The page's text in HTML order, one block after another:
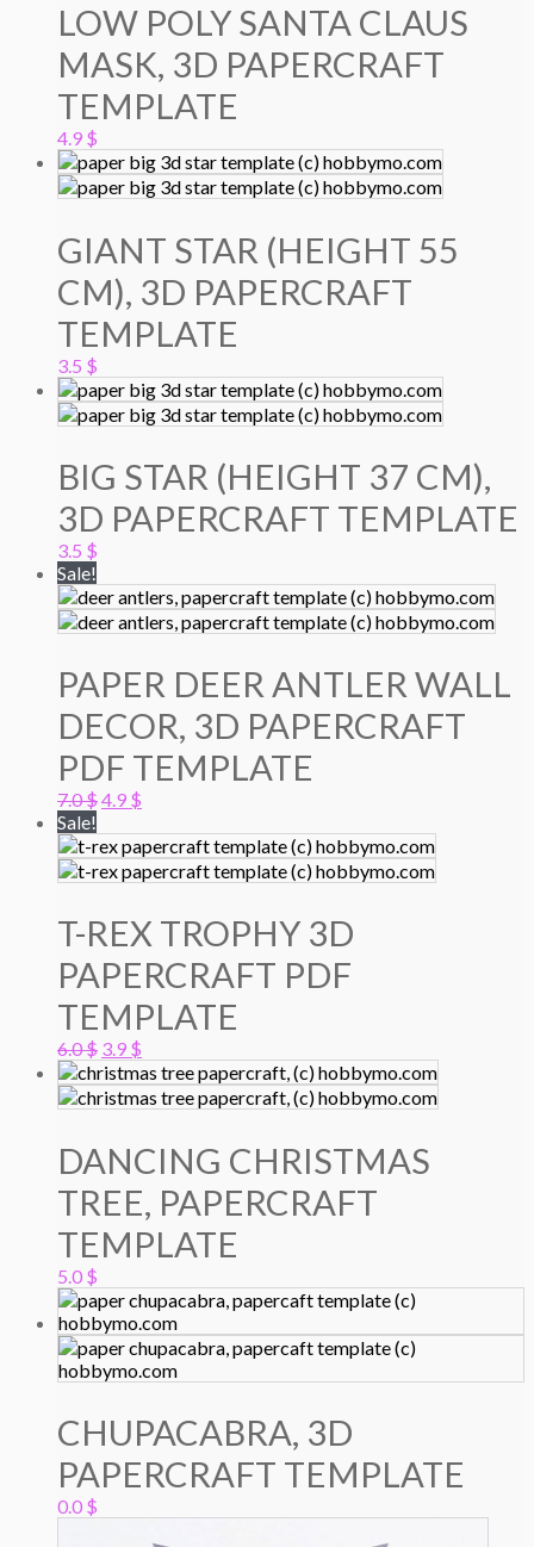
LOW POLY SANTA CLAUS
MASK, 3D PAPERCRAFT
TEMPLATE
4.9 $
GIANT STAR (HEIGHT 55
CM), 3D PAPERCRAFT
TEMPLATE
3.5 $
BIG STAR (HEIGHT 37 CM),
3D PAPERCRAFT TEMPLATE
3.5 $
Sale!
PAPER DEER ANTLER WALL
DECOR, 3D PAPERCRAFT
PDF TEMPLATE
7.0$Original
was:
7.0 $.
4.9 $
is:
4.9 $.
Sale!
T-REX TROPHY 3D
PAPERCRAFT PDF
TEMPLATE
6.0$ Original
price
was:
6.0 $.
3.9 $
price
is:
3.9 $.
DANCING CHRISTMAS
TREE, PAPERCRAFT
TEMPLATE
5.0 $
CHUPACABRA, 3D
PAPERCRAFT TEMPLATE
0.0 $